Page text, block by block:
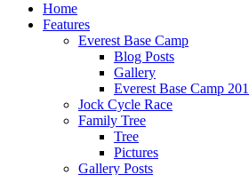
Home
Features
Everest Base Camp
Blog Posts
Gallery
Everest Base Camp
Jock Cycle Race
Family Tree
Tree
Pictures
Gallery Posts